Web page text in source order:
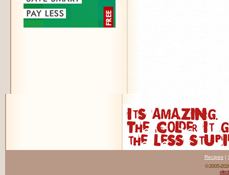
Recipes |
© 2005-